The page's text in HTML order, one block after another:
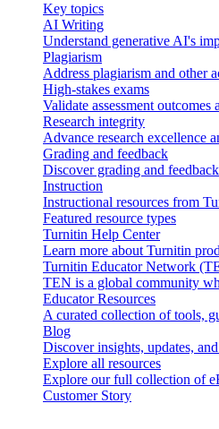
Key topics
AI Writing
Understand generative AI's
Plagiarism
Address plagiarism and other
High-stakes exams
Validate assessment
Research integrity
Advance research excellence
Grading and feedback
Discover grading and
Instruction
Instructional resources from
Featured resource types
Turnitin Help Center
Learn more about Turnitin
Turnitin Educator Network
TEN is a global community
Educator Resources
A curated collection of tools,
Blog
Discover insights, updates,
Explore all resources
Explore our full collection of
Customer Story